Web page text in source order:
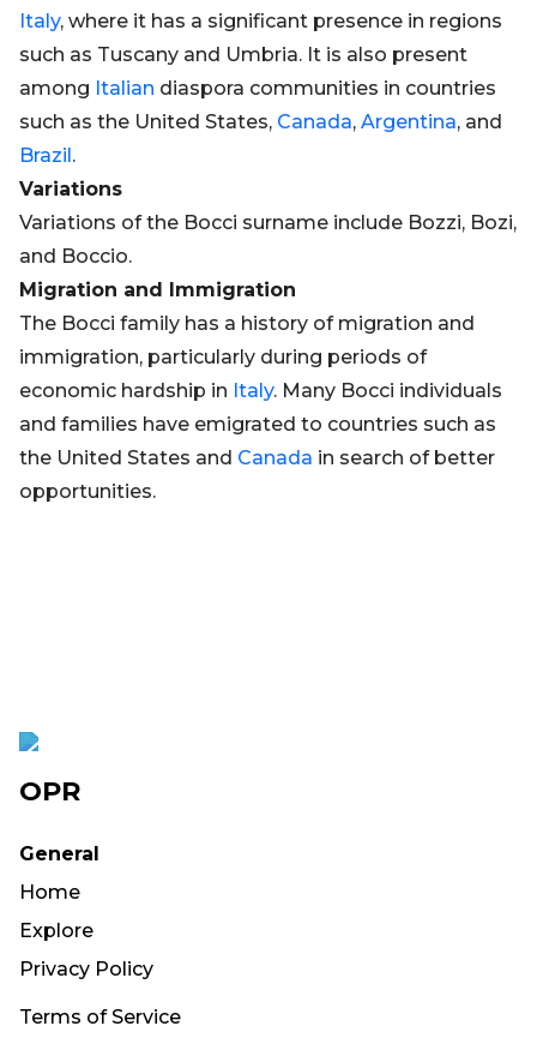
Italy, where it has a significant presence in regions
such as Tuscany and Umbria. It is also present
among Italian diaspora communities in countries
such as the United States, Canada, Argentina, and
Brazil.
Variations
Variations of the Bocci surname include Bozzi, Bozi,
and Boccio.
Migration and Immigration
The Bocci family has a history of migration and
immigration, particularly during periods of
economic hardship in Italy. Many Bocci individuals
and families have emigrated to countries such as
the United States and Canada in search of better
opportunities.
OPR
General
Home
Explore
Privacy Policy
Terms of Service